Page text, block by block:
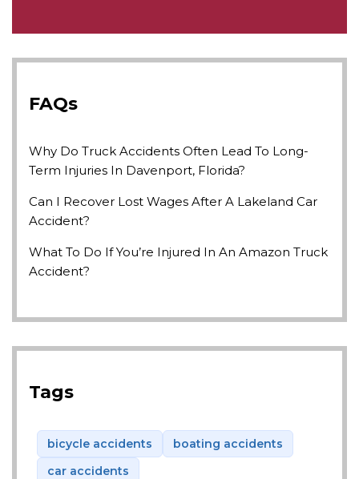
FAQs
Why Do Truck Accidents Often Lead To Long-
Term Injuries In Davenport, Florida?
Can I Recover Lost Wages After A Lakeland Car
Accident?
What To Do If You’re Injured In An Amazon Truck
Accident?
Tags
bicycle accidents
boating accidents
car accidents